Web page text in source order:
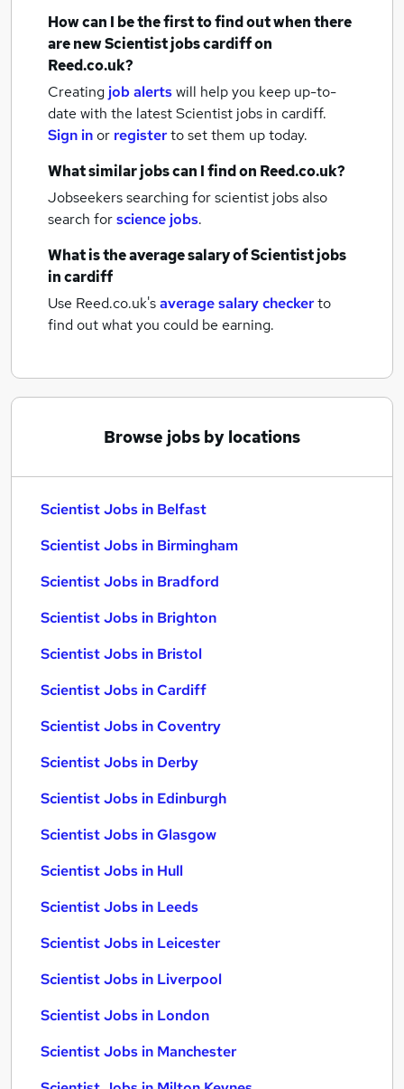
How can I be the first to find out when there
are newScientist jobscardiffon
Reed.co.uk?
Creating job alertswill help you keep up-to-
date with the latestScientist jobs in cardiff.
Sign inor registerto set them up today.
What similar jobs can I find on Reed.co.uk?
Jobseekers searching for scientist jobs also
search forscience jobs.
What is the average salary ofScientist jobs
in cardiff
Use Reed.co.uk'saverage salary checkerto
find out what you could be earning.
Browse jobs by locations
Scientist Jobs in Belfast
Scientist Jobs in Birmingham
Scientist Jobs in Bradford
Scientist Jobs in Brighton
Scientist Jobs in Bristol
Scientist Jobs in Cardiff
Scientist Jobs in Coventry
Scientist Jobs in Derby
Scientist Jobs in Edinburgh
Scientist Jobs in Glasgow
Scientist Jobs in Hull
Scientist Jobs in Leeds
Scientist Jobs in Leicester
Scientist Jobs in Liverpool
Scientist Jobs in London
Scientist Jobs in Manchester